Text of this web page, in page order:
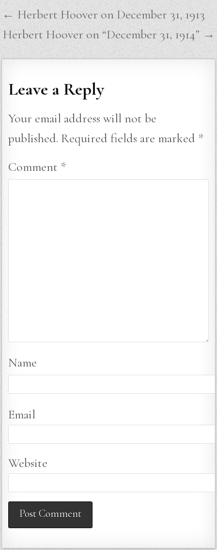
Post
navigation
← Herbert Hoover on December 31, 1913
Herbert Hoover on “December 31, 1914” →
Leave a Reply
Your email address will not be
published. Required fields are marked *
Comment *
Name
Email
Website